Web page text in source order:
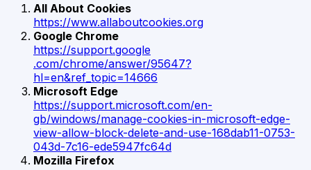
All About Cookies
https://www.allaboutcookies.org
Google Chrome
https://support.google
.com/chrome/answer/95647?
hl=en&ref_topic=14666
Microsoft Edge
https://support.microsoft.com/en-
gb/windows/manage-cookies-in-microsoft-edge-
view-allow-block-delete-and-use-168dab11-0753-
043d-7c16-ede5947fc64d
Mozilla Firefox